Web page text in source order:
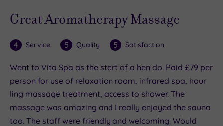
Great Aromatherapy Massage
4 Service 5 Quality 5 Satisfaction
Went to Vita Spa as the start of a hen do. Paid £79 per
person for use of relaxation room, infrared spa, hour
ling massage treatment, access to shower. The
massage was amazing and I really enjoyed the sauna
too. The staff were friendly and welcoming. Would